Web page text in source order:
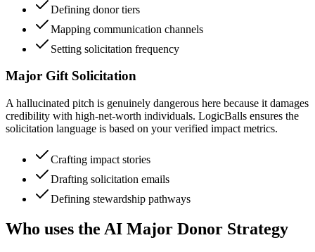
Defining donor tiers
Mapping communication channels
Setting solicitation frequency
Major Gift Solicitation
A hallucinated pitch is genuinely dangerous here because it damages
credibility with high-net-worth individuals. LogicBalls ensures the
solicitation language is based on your verified impact metrics.
Crafting impact stories
Drafting solicitation emails
Defining stewardship pathways
Who uses the AI Major Donor Strategy